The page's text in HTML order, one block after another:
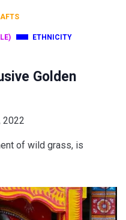
ETHNICITY
Golden
2022
of wild grass, is